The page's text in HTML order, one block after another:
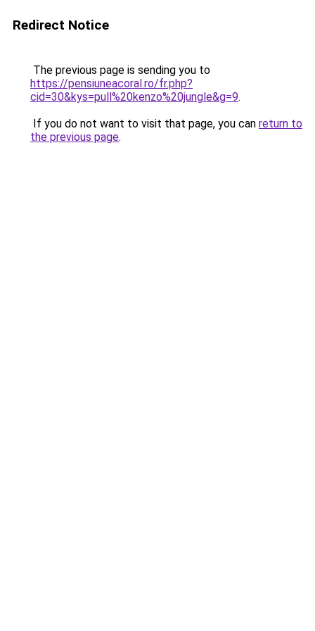
Redirect Notice
The previous page is sending you to
https://pensiuneacoral.ro/fr.php?
cid=30&kys=pull%20kenzo%20jungle&g=9.
If you do not want to visit that page, you can return to
the previous page.